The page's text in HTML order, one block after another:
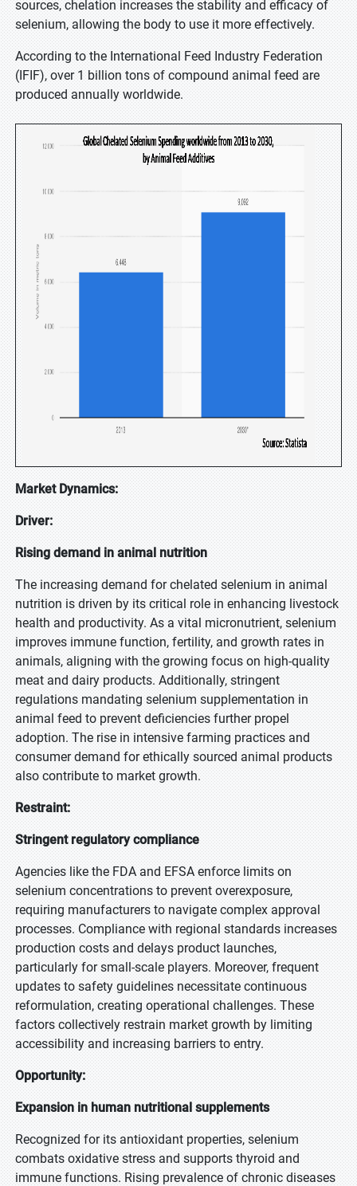
sources, chelation increases the stability and efficacy of
selenium, allowing the body to use it more effectively.
According to the International Feed Industry Federation
(IFIF), over 1 billion tons of compound animal feed are
produced annually worldwide.
Market Dynamics:
Driver:
Rising demand in animal nutrition
The increasing demand for chelated selenium in animal
nutrition is driven by its critical role in enhancing livestock
health and productivity. As a vital micronutrient, selenium
improves immune function, fertility, and growth rates in
animals, aligning with the growing focus on high-quality
meat and dairy products. Additionally, stringent
regulations mandating selenium supplementation in
animal feed to prevent deficiencies further propel
adoption. The rise in intensive farming practices and
consumer demand for ethically sourced animal products
also contribute to market growth.
Restraint:
Stringent regulatory compliance
Agencies like the FDA and EFSA enforce limits on
selenium concentrations to prevent overexposure,
requiring manufacturers to navigate complex approval
processes. Compliance with regional standards increases
production costs and delays product launches,
particularly for small-scale players. Moreover, frequent
updates to safety guidelines necessitate continuous
reformulation, creating operational challenges. These
factors collectively restrain market growth by limiting
accessibility and increasing barriers to entry.
Opportunity:
Expansion in human nutritional supplements
Recognized for its antioxidant properties, selenium
combats oxidative stress and supports thyroid and
immune functions. Rising prevalence of chronic diseases